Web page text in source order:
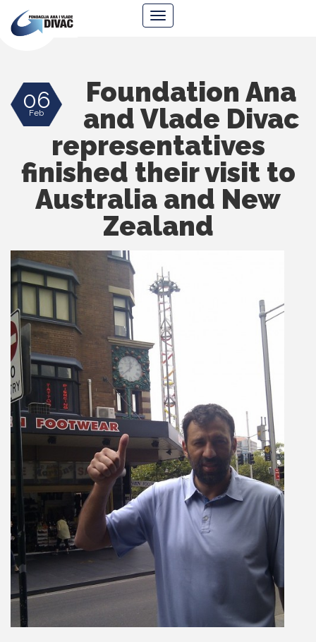
Ana
Navigacija
06
Feb
Foundation Ana
and Vlade Divac
representatives
finished their visit to
Australia and New
Zealand